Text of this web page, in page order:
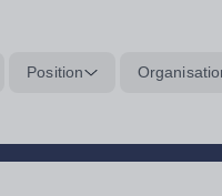
Position